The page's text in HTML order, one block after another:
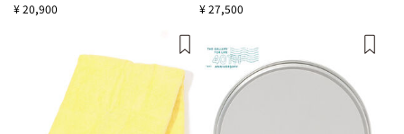
¥ 20,900
¥ 27,500